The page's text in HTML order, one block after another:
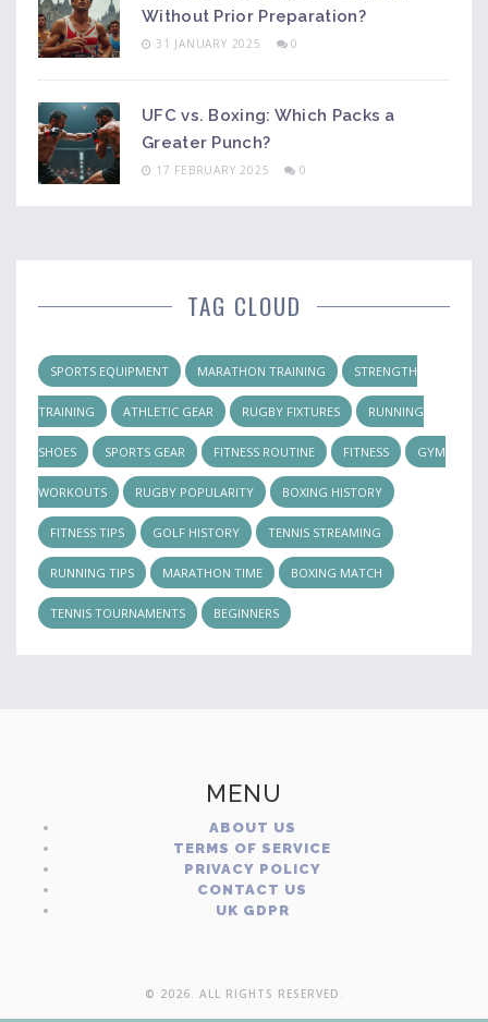
Without Prior Preparation?
31 JANUARY 2025 0
UFC vs. Boxing: Which Packs a
Greater Punch?
17 FEBRUARY 2025 0
TAG CLOUD
SPORTS EQUIPMENT MARATHON TRAINING STRENGTH
TRAINING ATHLETIC GEAR RUGBY FIXTURES RUNNING
SHOES SPORTS GEAR FITNESS ROUTINE FITNESS GYM
WORKOUTS RUGBY POPULARITY BOXING HISTORY
FITNESS TIPS GOLF HISTORY TENNIS STREAMING
RUNNING TIPS MARATHON TIME BOXING MATCH
TENNIS TOURNAMENTS BEGINNERS
MENU
ABOUT US
TERMS OF SERVICE
PRIVACY POLICY
CONTACT US
UK GDPR
© 2026. ALL RIGHTS RESERVED.